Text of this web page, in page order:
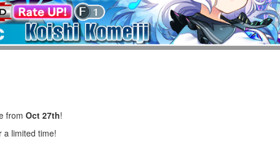
from Oct 27th!
a limited time!